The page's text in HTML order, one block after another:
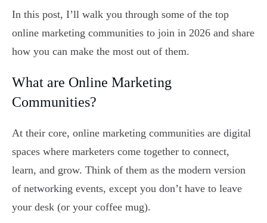
In this post, I’ll walk you through some of the top
online marketing communities to join in 2026 and share
how you can make the most out of them.
What are Online Marketing
Communities?
At their core, online marketing communities are digital
spaces where marketers come together to connect,
learn, and grow. Think of them as the modern version
of networking events, except you don’t have to leave
your desk (or your coffee mug).